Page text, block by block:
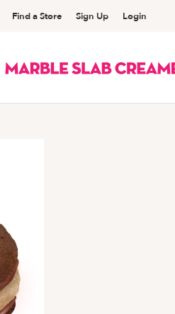
Find a Store Sign Up Login